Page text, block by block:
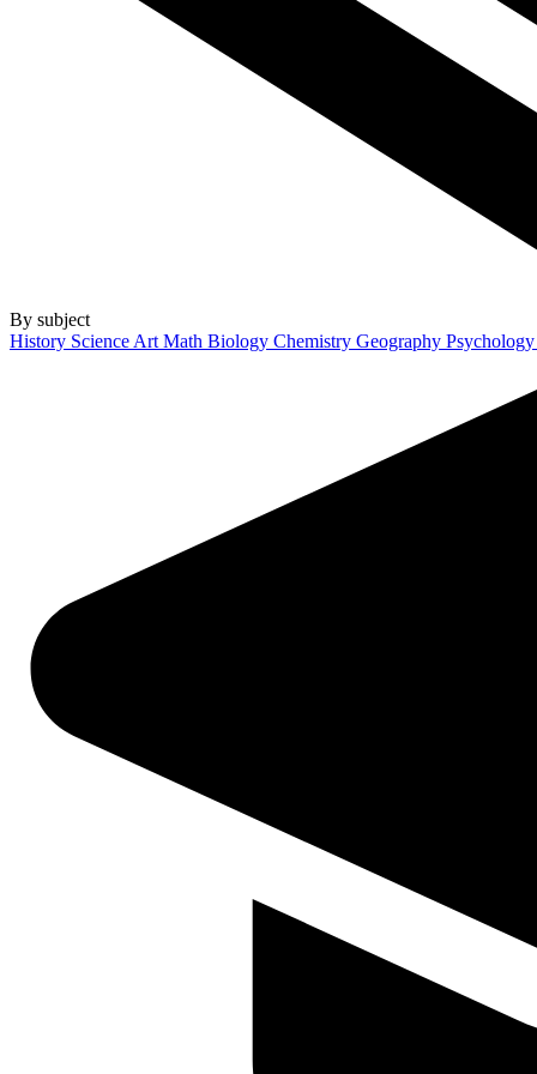
By subject
History Science Art Math Biology Chemistry Geography